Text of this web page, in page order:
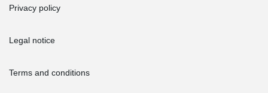
Privacy policy
Legal notice
Terms and conditions